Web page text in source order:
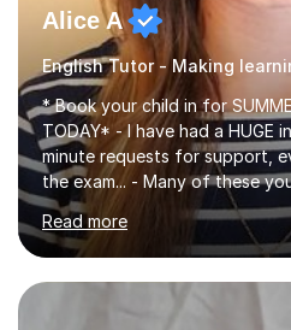
Alice A
English Tutor - Making
* Book your child in for
TODAY* - I have had a HUGE increase this year in last
minute requests for support,
the exam... - Many of these young people have been
worrying about their GCSEs
doors and parents have
support. - If your child is in secondary school or 6th
form now and you have any
independent study skills
Read more